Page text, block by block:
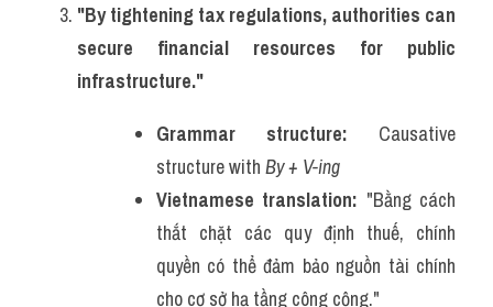
"By tightening tax regulations, authorities can
secure financial resources for public
infrastructure."
Grammar structure: Causative
structure with By + V-ing
Vietnamese translation: "Bằng cách
thắt chặt các quy định thuế, chính
quyền có thể đảm bảo nguồn tài chính
cho cơ sở hạ tầng công cộng."